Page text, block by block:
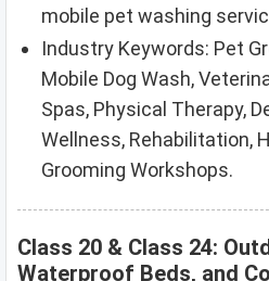
mobile pet washing
Industry Keywords: Pet
Mobile Dog Wash,
Spas, Physical Therapy,
Wellness, Rehabilitation,
Grooming Workshops.
Class 20 & Class 24:
Waterproof Beds, and